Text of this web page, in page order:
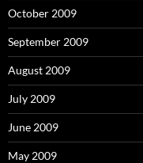
October 2009
September 2009
August 2009
July 2009
June 2009
May 2009